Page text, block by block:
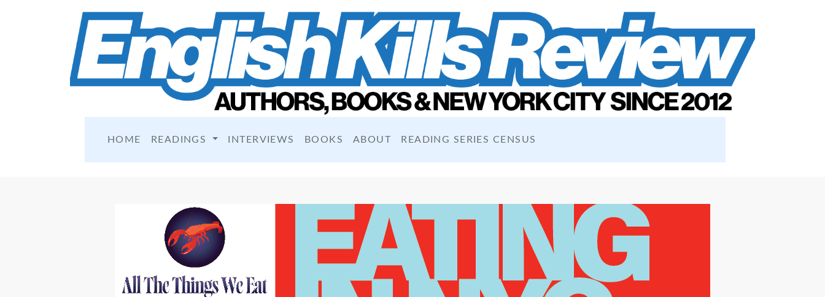
HOME READINGS INTERVIEWS BOOKS ABOUT READING SERIES CENSUS